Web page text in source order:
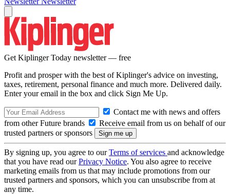
Get Kiplinger Today newsletter — free
Profit and prosper with the best of Kiplinger's advice on investing,
taxes, retirement, personal finance and much more. Delivered daily.
Enter your email in the box and click Sign Me Up.
Contact me with news and offers
from other Future brands
Receive email from us on behalf of our
trusted partners or sponsors
By signing up, you agree to ourTerms of services and acknowledge
that you have read ourPrivacy Notice. You also agree to receive
marketing emails from us that may include promotions from our
trusted partners and sponsors, which you can unsubscribe from at
any time.